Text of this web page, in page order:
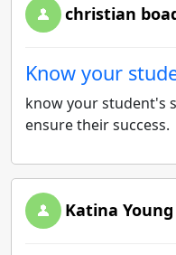
christian
Know your
know your student's
ensure their success.
Katina Young